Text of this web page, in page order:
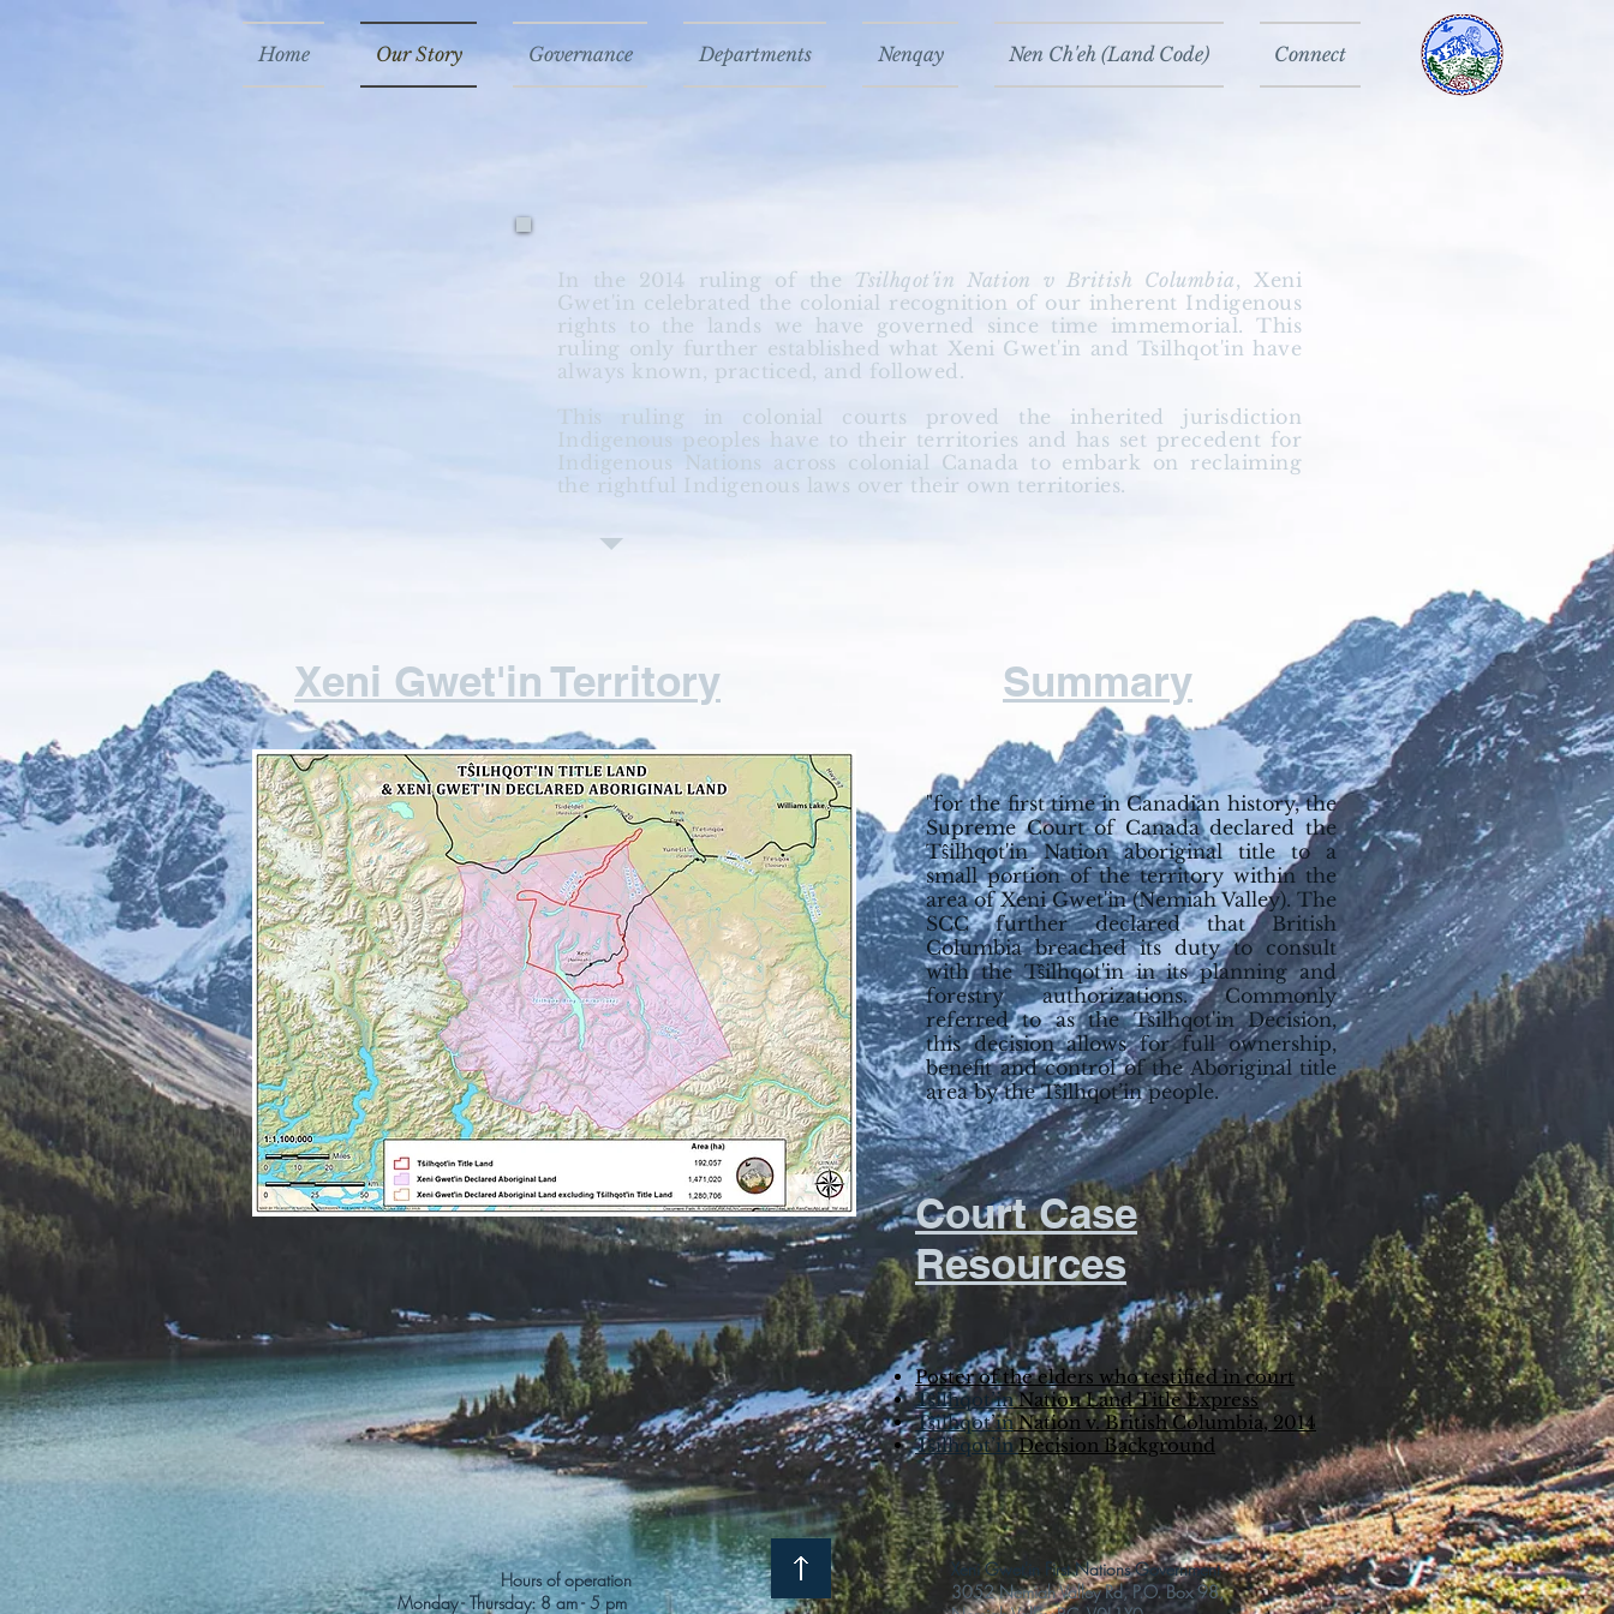
Home Our Story Governance Departments Nenqay Nen Ch'eh (Land Code) Connect
In the 2014 ruling of the Tsilhqot'in Nation v British Columbia, Xeni
Gwet'in celebrated the colonial recognition of our inherent Indigenous
rights to the lands we have governed since time immemorial. This
ruling only further established what Xeni Gwet'in and Tsilhqot'in have
always known, practiced, and followed.
This ruling in colonial courts proved the inherited jurisdiction
Indigenous peoples have to their territories and has set precedent for
Indigenous Nations across colonial Canada to embark on reclaiming
the rightful Indigenous laws over their own territories.
Xeni Gwet'in Territory Summary
"for the first time in Canadian history, the
Supreme Court of Canada declared the
Tŝilhqot'in Nation aboriginal title to a
small portion of the territory within the
area of Xeni Gwet'in (Nemiah Valley). The
SCC further declared that British
Columbia breached its duty to consult
with the Tŝilhqot'in in its planning and
forestry authorizations. Commonly
referred to as the Tsilhqot'in Decision,
this decision allows for full ownership,
benefit and control of the Aboriginal title
area by the Tŝilhqot’in people.
Court Case
Resources
Poster of the elders who testified in court
Tŝilhqot’inNation Land Title Express
Tŝilhqot’inNation v. British Columbia, 2014
Tŝilhqot’inDecision Background
Hours of operation
Monday - Thursday: 8 am - 5 pm
Xeni Gwet'in First Nations Government
3052 Nemiah Valley Rd, P.O. Box 98,